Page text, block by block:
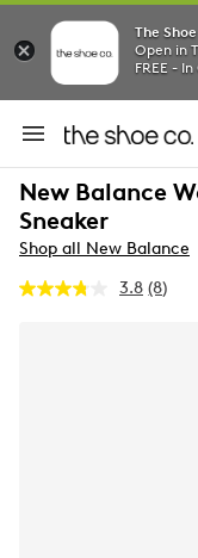
The
Open in
FREE -
New Balance
Sneaker
Shop all New Balance
3.8 Read
(8)